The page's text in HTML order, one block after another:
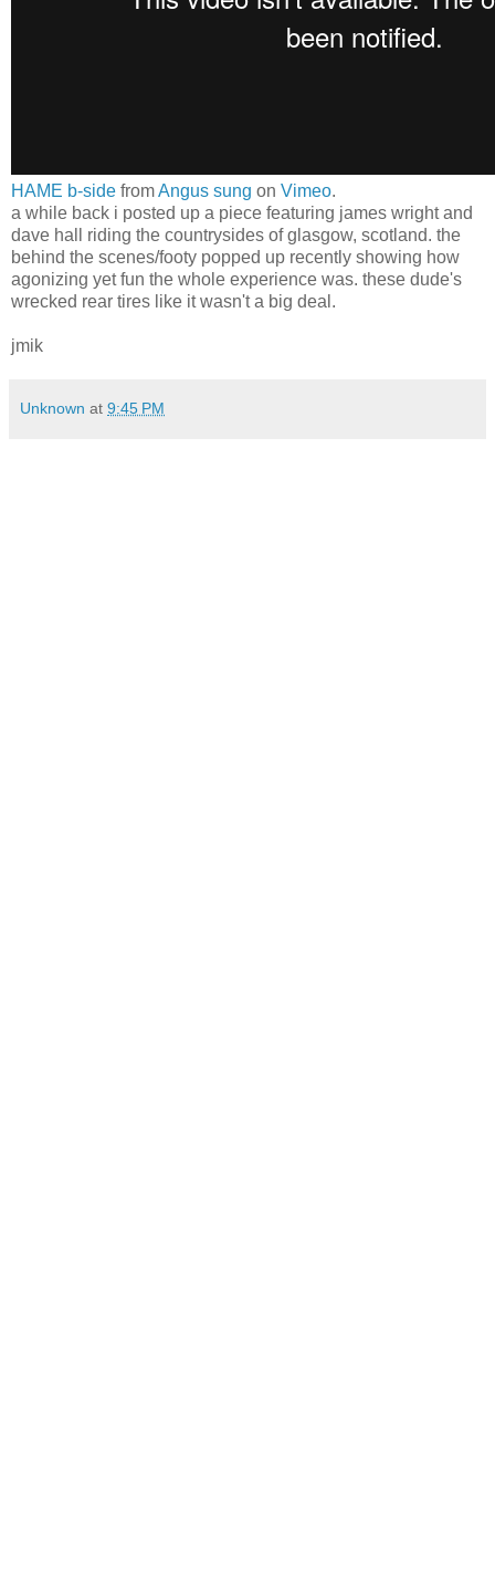
HAME b-side fromAngus sung on Vimeo.
a while back i posted up a piece featuring james wright and
dave hall riding the countrysides of glasgow, scotland. the
behind the scenes/footy popped up recently showing how
agonizing yet fun the whole experience was. these dude's
wrecked rear tires like it wasn't a big deal.
jmik
Unknown at 9:45 PM